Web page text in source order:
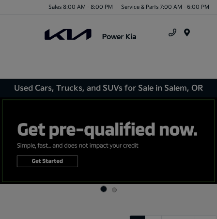
Sales 8:00 AM - 8:00 PM Service & Parts 7:00 AM - 6:00 PM
Used Cars, Trucks, and SUVs for Sale in Salem, OR